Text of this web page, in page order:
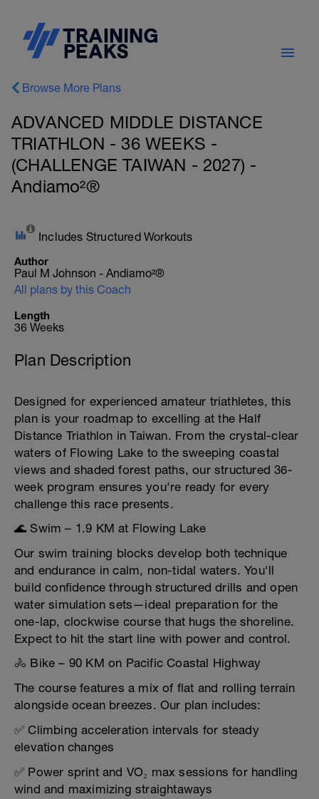
Browse More Plans
ADVANCED MIDDLE DISTANCE
TRIATHLON - 36 WEEKS -
(CHALLENGE TAIWAN - 2027) -
Andiamo²®
Includes Structured Workouts
Author
Paul M Johnson - Andiamo²®
All plans by this Coach
Length
36 Weeks
Plan Description
Designed for experienced amateur triathletes, this
plan is your roadmap to excelling at the Half
Distance Triathlon in Taiwan. From the crystal-clear
waters of Flowing Lake to the sweeping coastal
views and shaded forest paths, our structured 36-
week program ensures you're ready for every
challenge this race presents.
🌊 Swim – 1.9 KM at Flowing Lake
Our swim training blocks develop both technique
and endurance in calm, non-tidal waters. You'll
build confidence through structured drills and open
water simulation sets—ideal preparation for the
one-lap, clockwise course that hugs the shoreline.
Expect to hit the start line with power and control.
🚴 Bike – 90 KM on Pacific Coastal Highway
The course features a mix of flat and rolling terrain
alongside ocean breezes. Our plan includes:
✅ Climbing acceleration intervals for steady
elevation changes
✅ Power sprint and VO₂ max sessions for handling
wind and maximizing straightaways